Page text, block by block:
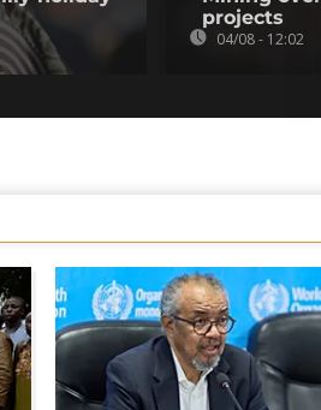
projects
04/08 - 12:02